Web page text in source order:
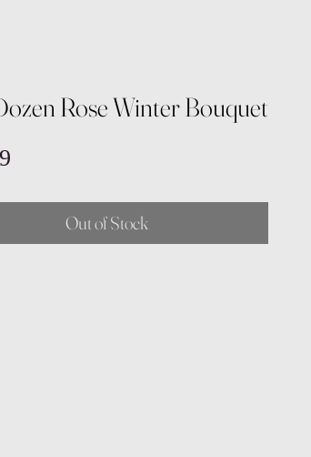
Rose Winter Bouquet
Out of Stock